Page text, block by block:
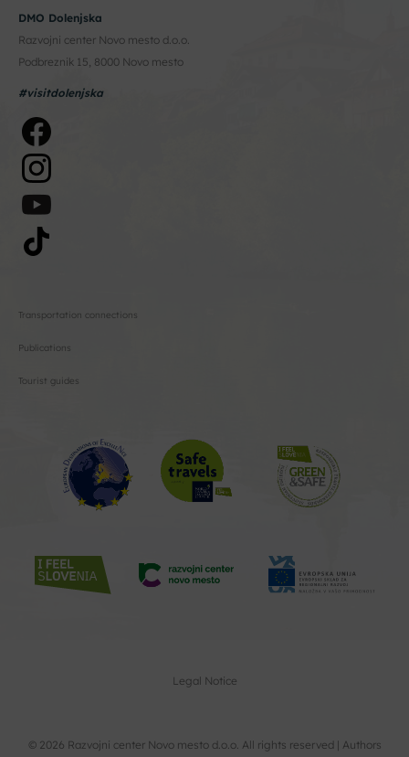
DMO Dolenjska
Razvojni center Novo mesto d.o.o.
Podbreznik 15, 8000 Novo mesto
#visitdolenjska
Transportation connections
Publications
Tourist guides
Legal Notice
© 2026 Razvojni center Novo mesto d.o.o. All rights reserved | Authors